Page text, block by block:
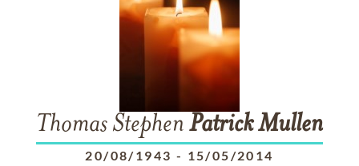
Thomas Stephen PatrickMullen
20/08/1943 - 15/05/2014